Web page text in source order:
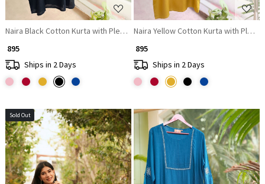
Naira Black Cotton Kurta with Pleated Neck and Embroidery
₹ 895
Ships in 2 Days
Naira Yellow Cotton Kurta with
₹ 895
Ships in 2 Days
Sold Out